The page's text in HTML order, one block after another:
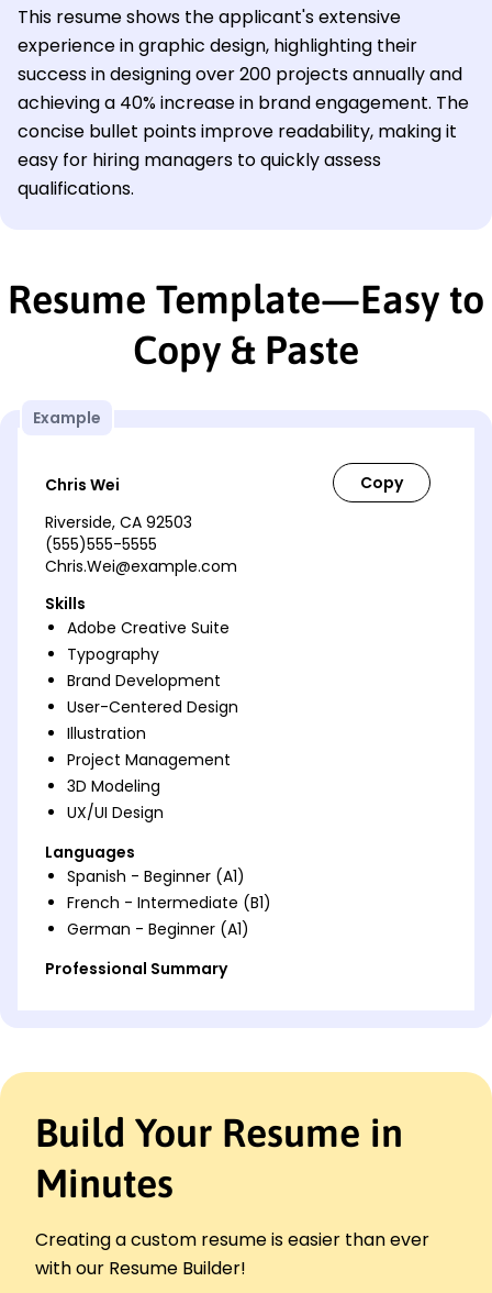
This resume shows the applicant's extensive
experience in graphic design, highlighting their
success in designing over 200 projects annually and
achieving a 40% increase in brand engagement. The
concise bullet points improve readability, making it
easy for hiring managers to quickly assess
qualifications.
Resume Template—Easy to
Copy & Paste
Example
Chris Wei
Riverside, CA 92503
(555)555-5555
Chris.Wei@example.com
Skills
Adobe Creative Suite
Typography
Brand Development
User-Centered Design
Illustration
Project Management
3D Modeling
UX/UI Design
Languages
Spanish - Beginner (A1)
French - Intermediate (B1)
German - Beginner (A1)
Professional Summary
leading creative teams for effective visual
Work History
Graphic Designer
Creative Hive Studio - Riverside, CA
Revamped brand designs increasing sales 20%
Lead a team to design graphics under tight
Build Your Resume in
Minutes
Creating a custom resume is easier than ever
with our Resume Builder!